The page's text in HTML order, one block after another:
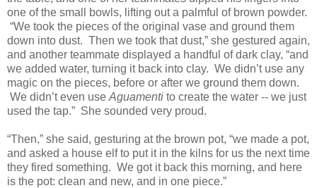
one of the small bowls, lifting out a palmful of brown powder.
“We took the pieces of the original vase and ground them
down into dust. Then we took that dust,” she gestured again,
and another teammate displayed a handful of dark clay, “and
we added water, turning it back into clay. We didn’t use any
magic on the pieces, before or after we ground them down.
We didn’t even use Aguamenti to create the water -- we just
used the tap.” She sounded very proud.
“Then,” she said, gesturing at the brown pot, “we made a pot,
and asked a house elf to put it in the kilns for us the next time
they fired something. We got it back this morning, and here
is the pot: clean and new, and in one piece.”